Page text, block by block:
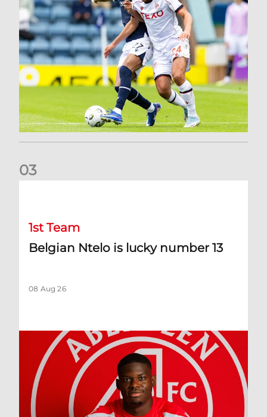
03
1st Team
Belgian Ntelo is lucky number 13
08 Aug 26